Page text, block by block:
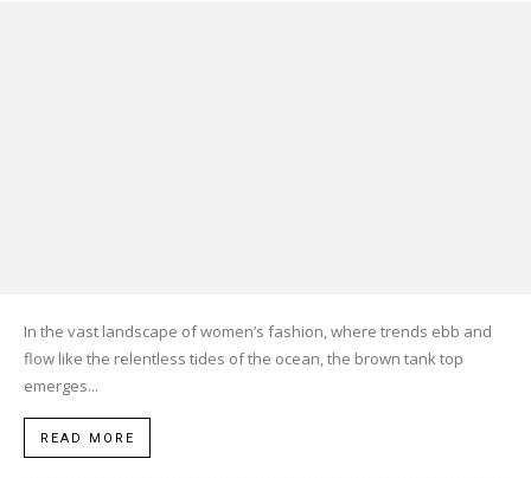
In the vast landscape of women’s fashion, where trends ebb and
flow like the relentless tides of the ocean, the brown tank top
emerges...
READ MORE